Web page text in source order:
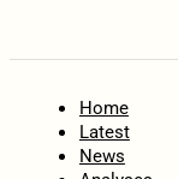
Home
Latest
News